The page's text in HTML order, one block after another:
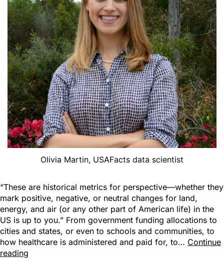
Olivia Martin, USAFacts data scientist
“These are historical metrics for perspective—whether they
mark positive, negative, or neutral changes for land,
energy, and air (or any other part of American life) in the
US is up to you.” From government funding allocations to
cities and states, or even to schools and communities, to
how healthcare is administered and paid for, to… Continue
reading